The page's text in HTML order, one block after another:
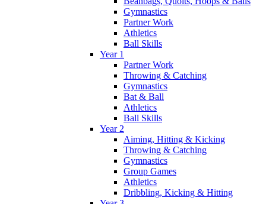
Gymnastics
Partner Work
Athletics
Ball Skills
Year 1
Partner Work
Throwing & Catching
Gymnastics
Bat & Ball
Athletics
Ball Skills
Year 2
Aiming, Hitting & Kicking
Throwing & Catching
Gymnastics
Group Games
Athletics
Dribbling, Kicking & Hitting